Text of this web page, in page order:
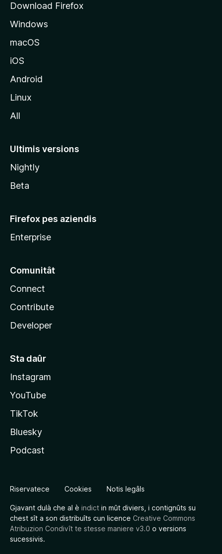
d
a
î
t
z
l
a
Download Firefox
Windows
macOS
iOS
Android
Linux
All
Ultimis versions
Nightly
Beta
Firefox pes aziendis
Enterprise
Comunitât
Connect
Contribute
Developer
Sta daûr
Instagram
YouTube
TikTok
Bluesky
Podcast
Riservatece Cookies Notis legâls
Gjavant dulà che al è indict in mût diviers, i contignûts su
chest sît a son distribuîts cun licence Creative Commons
Atribuzion Condivît te stesse maniere v3.0 o versions
sucessivis.